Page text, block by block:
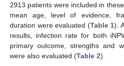
2913 patients were included in
mean age, level of evidence,
duration were evaluated (Table 1).
results, infection rate for both
primary outcome, strengths and
were also evaluated (Table 2).